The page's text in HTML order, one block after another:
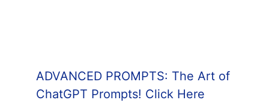
ADVANCED PROMPTS: The Art of
ChatGPT Prompts! Click Here